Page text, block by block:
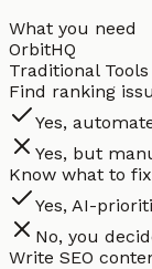
What you need
OrbitHQ
Traditional Tools
Find ranking
Yes,
Yes, but
Know what to
Yes, AI-
No, you
Write SEO